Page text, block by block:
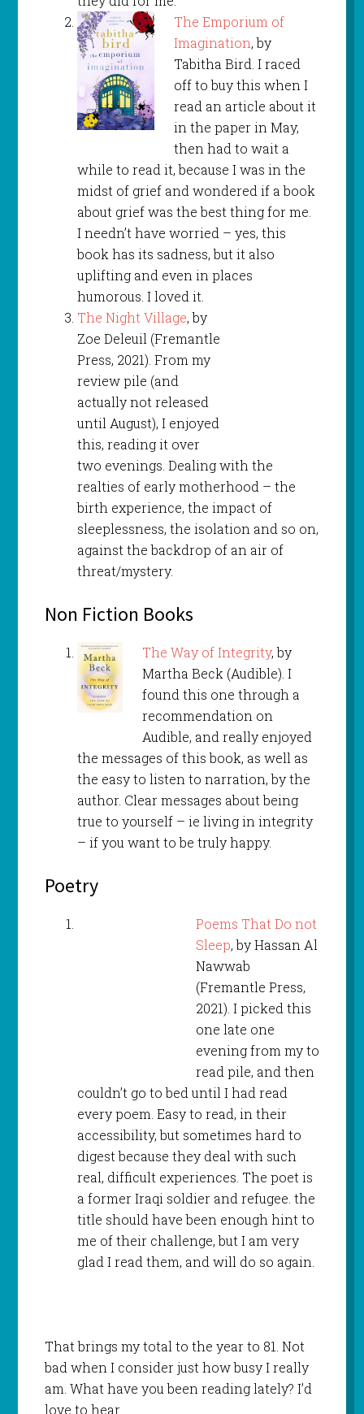
The Emporium of
Imagination, by
Tabitha Bird. I raced
off to buy this when I
read an article about it
in the paper in May,
then had to wait a
while to read it, because I was in the
midst of grief and wondered if a book
about grief was the best thing for me.
I needn’t have worried – yes, this
book has its sadness, but it also
uplifting and even in places
humorous. I loved it.
The Night Village, by
Zoe Deleuil (Fremantle
Press, 2021). From my
review pile (and
actually not released
until August), I enjoyed
this, reading it over
two evenings. Dealing with the
realties of early motherhood – the
birth experience, the impact of
sleeplessness, the isolation and so on,
against the backdrop of an air of
threat/mystery.
Non Fiction Books
The Way of Integrity, by
Martha Beck (Audible). I
found this one through a
recommendation on
Audible, and really enjoyed
the messages of this book, as well as
the easy to listen to narration, by the
author. Clear messages about being
true to yourself – ie living in integrity
– if you want to be truly happy.
Poetry
Poems That Do not
Sleep, by Hassan Al
Nawwab
(Fremantle Press,
2021). I picked this
one late one
evening from my to
read pile, and then
couldn’t go to bed until I had read
every poem. Easy to read, in their
accessibility, but sometimes hard to
digest because they deal with such
real, difficult experiences. The poet is
a former Iraqi soldier and refugee. the
title should have been enough hint to
me of their challenge, but I am very
glad I read them, and will do so again.
That brings my total to the year to 81. Not
bad when I consider just how busy I really
am. What have you been reading lately? I’d
love to hear.